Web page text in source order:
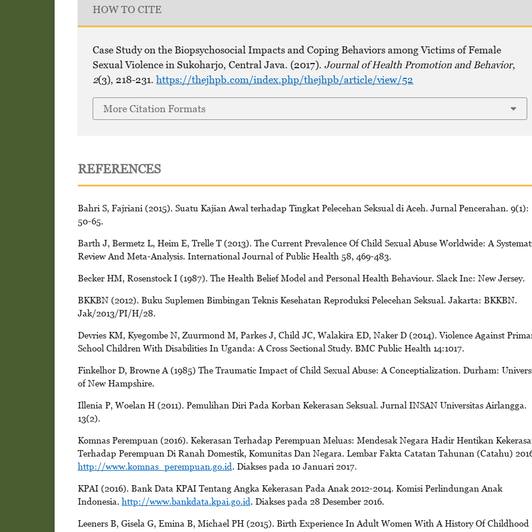
HOW TO CITE
Case Study on the Biopsychosocial Impacts and Coping Behaviors among Victims of Female
Sexual Violence in Sukoharjo, Central Java. (2017).Journal of Health Promotion and Behavior,
2(3), 218-231.https://thejhpb.com/index.php/thejhpb/article/view/52
More Citation Formats
REFERENCES
Bahri S, Fajriani (2015). Suatu Kajian Awal terhadap Tingkat Pelecehan Seksual di Aceh. Jurnal Pencerahan. 9(1):
50-65.
Barth J, Bermetz L, Heim E, Trelle T (2013). The Current Prevalence Of Child Sexual Abuse Worldwide: A
Review And Meta-Analysis. International Journal of Public Health 58, 469-483.
Becker HM, Rosenstock I (1987). The Health Belief Model and Personal Health Behaviour. Slack Inc: New Jersey.
BKKBN (2012). Buku Suplemen Bimbingan Teknis Kesehatan Reproduksi Pelecehan Seksual. Jakarta: BKKBN.
Jak/2013/PI/H/28.
Devries KM, Kyegombe N, Zuurmond M, Parkes J, Child JC, Walakira ED, Naker D (2014). Violence Against
School Children With Disabilities In Uganda: A Cross Sectional Study. BMC Public Health 14:1017.
Finkelhor D, Browne A (1985) The Traumatic Impact of Child Sexual Abuse: A Conceptialization. Durham:
of New Hampshire.
Illenia P, Woelan H (2011). Pemulihan Diri Pada Korban Kekerasan Seksual. Jurnal INSAN Universitas Airlangga.
13(2).
Komnas Perempuan (2016). Kekerasan Terhadap Perempuan Meluas: Mendesak Negara Hadir Hentikan
Terhadap Perempuan Di Ranah Domestik, Komunitas Dan Negara. Lembar Fakta Catatan Tahunan (Catahu)
http://www.komnas_perempuan.go.id. Diakses pada 10 Januari 2017.
KPAI (2016). Bank Data KPAI Tentang Angka Kekerasan Pada Anak 2012-2014. Komisi Perlindungan Anak
Indonesia. http://www.bankdata.kpai.go.id. Diakses pada 28 Desember 2016.
Leeners B, Gisela G, Emina B, Michael PH (2015). Birth Experience In Adult Women With A History Of Childhood